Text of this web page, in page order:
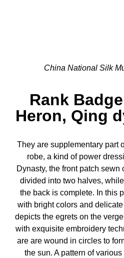
China National Silk
Rank
Heron, Qing
They are supplementary part
robe, a kind of power
Dynasty, the front patch sewn
divided into two halves,
the back is complete. In this
with bright colors and
depicts the egrets on the
with exquisite embroidery
are are wound in circles to
the sun. A pattern of